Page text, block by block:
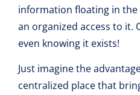
information floating in
an organized access to it.
even knowing it exists!
Just imagine the
centralized place that